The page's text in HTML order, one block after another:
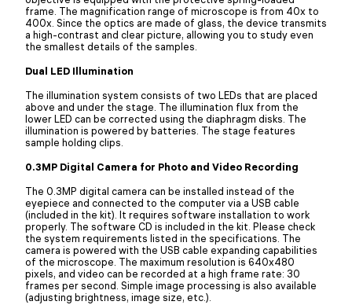
frame. The magnification range of microscope is from 40x to
400x. Since the optics are made of glass, the device transmits
a high-contrast and clear picture, allowing you to study even
the smallest details of the samples.
Dual LED Illumination
The illumination system consists of two LEDs that are placed
above and under the stage. The illumination flux from the
lower LED can be corrected using the diaphragm disks. The
illumination is powered by batteries. The stage features
sample holding clips.
0.3MP Digital Camera for Photo and Video Recording
The 0.3MP digital camera can be installed instead of the
eyepiece and connected to the computer via a USB cable
(included in the kit). It requires software installation to work
properly. The software CD is included in the kit. Please check
the system requirements listed in the specifications. The
camera is powered with the USB cable expanding capabilities
of the microscope. The maximum resolution is 640x480
pixels, and video can be recorded at a high frame rate: 30
frames per second. Simple image processing is also available
(adjusting brightness, image size, etc.).